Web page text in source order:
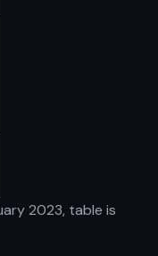
2023, table is